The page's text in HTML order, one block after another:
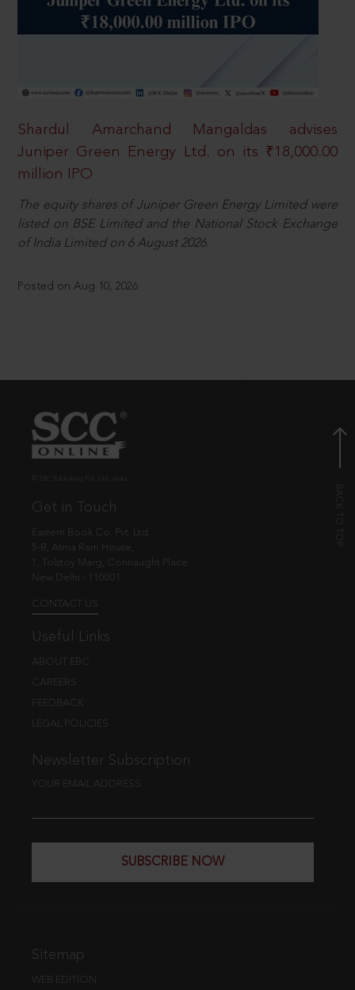
Shardul Amarchand Mangaldas advises
Juniper Green Energy Ltd. on its ₹18,000.00
million IPO
The equity shares of Juniper Green Energy Limited were
listed on BSE Limited and the National Stock Exchange
of India Limited on 6 August 2026.
Posted on Aug 10, 2026
Get in Touch
Eastern Book Co. Pvt. Ltd.
5-B, Atma Ram House,
1, Tolstoy Marg, Connaught Place
New Delhi - 110001
CONTACT US
Useful Links
ABOUT EBC
CAREERS
FEEDBACK
LEGAL POLICIES
Newsletter Subscription
YOUR EMAIL ADDRESS
SUBSCRIBE NOW
Sitemap
WEB EDITION